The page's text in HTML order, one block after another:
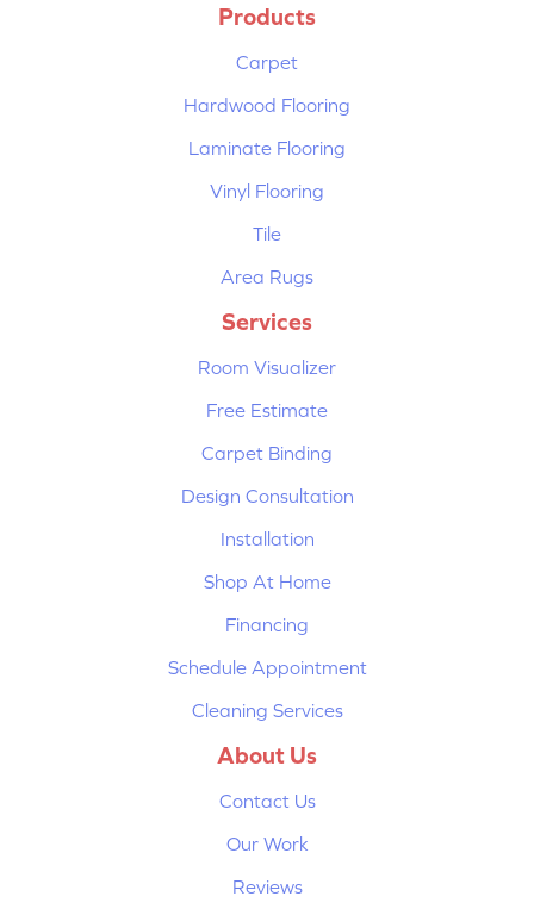
Products
Carpet
Hardwood Flooring
Laminate Flooring
Vinyl Flooring
Tile
Area Rugs
Services
Room Visualizer
Free Estimate
Carpet Binding
Design Consultation
Installation
Shop At Home
Financing
Schedule Appointment
Cleaning Services
About Us
Contact Us
Our Work
Reviews